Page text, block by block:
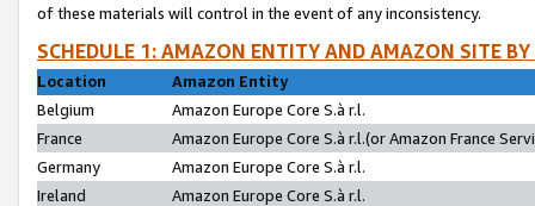
of these materials will control in the event of any inconsistency.
SCHEDULE 1: AMAZON ENTITY AND AMAZON SITE
Location
Amazon Entity
Belgium
Amazon Europe Core S.à r.l.
France
Amazon Europe Core S.à r.l.(or Amazon France
Germany
Amazon Europe Core S.à r.l.
Ireland
Amazon Europe Core S.à r.l.